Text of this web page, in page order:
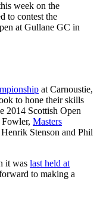
week on the
to contest the
at Gullane GC in
at Carnoustie,
to hone their skills
2014 Scottish Open
Masters
Stenson and Phil
it was last held at
to making a